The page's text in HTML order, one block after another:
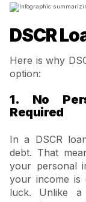
DSCR
Here is why
option:
1. No
Required
In a DSCR
debt. That
your personal
your income is
luck. Unlike a